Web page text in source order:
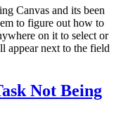
Canvas and its been
to figure out how to
on it to select or
appear next to the field
Not Being